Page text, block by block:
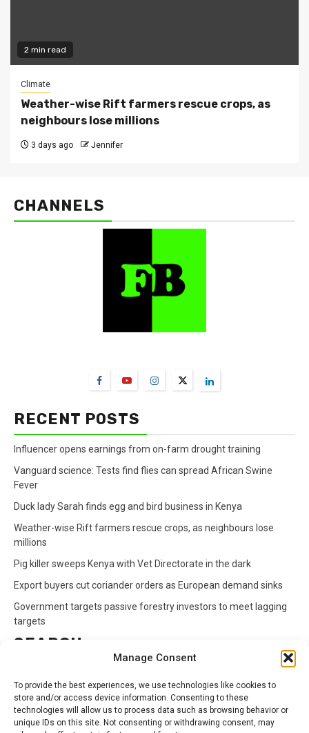
Manage Consent
To provide the best experiences, we use technologies like cookies to
store and/or access device information. Consenting to these
technologies will allow us to process data such as browsing behavior or
unique IDs on this site. Not consenting or withdrawing consent, may
2 min read
Climate
Weather-wise Rift farmers rescue crops, as
neighbours lose millions
3 days ago Jennifer
CHANNELS
RECENT POSTS
Influencer opens earnings from on-farm drought training
Vanguard science: Tests find flies can spread African Swine
Fever
Duck lady Sarah finds egg and bird business in Kenya
Weather-wise Rift farmers rescue crops, as neighbours lose
millions
Pig killer sweeps Kenya with Vet Directorate in the dark
Export buyers cut coriander orders as European demand sinks
Government targets passive forestry investors to meet lagging
targets
SEARCH
for:
CATEGORIES